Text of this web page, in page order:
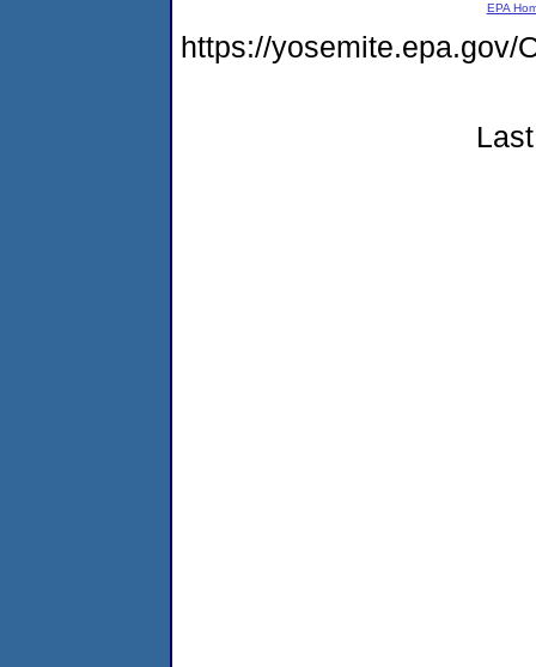
EPA
https://yosemite.epa.gov/